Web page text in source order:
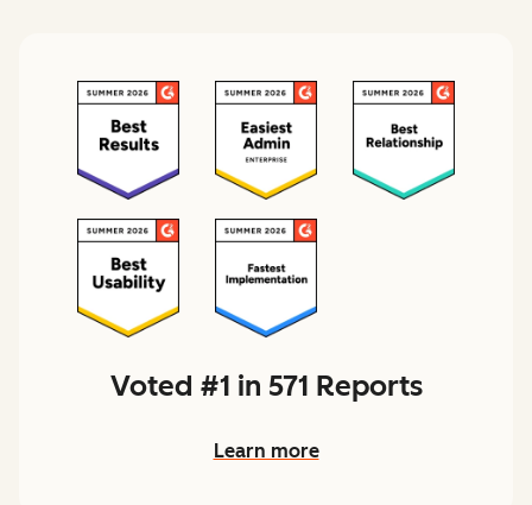
Voted #1 in 571 Reports
Learn more